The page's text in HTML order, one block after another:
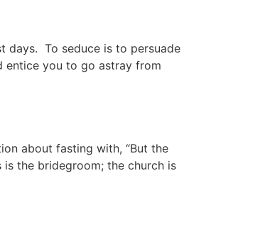
days. To seduce is to persuade
entice you to go astray from
about fasting with, “But the
the bridegroom; the church is